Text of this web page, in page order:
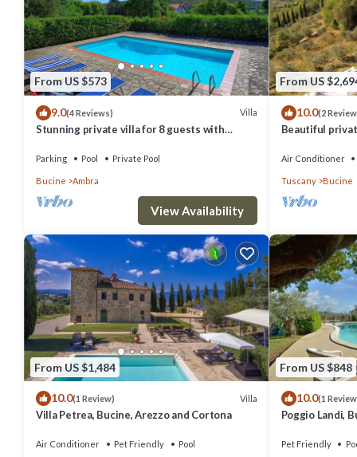
Double bed (can be converted to twins), sofa, chest of drawers,
En-suite Bathroom
Shower, sink, WC.
Bathroom 2
Jacuzzi bath with handheld shower, sink, WC.
Ground Floor
Sofa, two armchairs, cupboard, table and chairs, stairs to first
Bedroom 1
Double bed (can be converted to twins), wardrobe, chest of
Bedroom 2
Double bed (can be converted to twins), chest of drawers,
En-suite Bathroom
Shower, sink, washstand, WC.
Bathroom
Shower, sink, WC.
From US $573
9.0(4 Reviews) Villa
Stunning private villa for 8 guests with
view
Parking Pool Private Pool
Bucine Ambra
View Availability
From US
10.0(2
Beautiful
panoramic view
Air Conditioner
Tuscany Bucine
From US $1,484
10.0(1 Review) Villa
Villa Petrea, Bucine, Arezzo and Cortona
Air Conditioner Pet Friendly Pool
From US $848
10.0(1
Poggio Landi,
Pet Friendly